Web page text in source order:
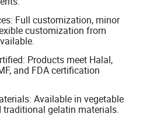
Full customization, minor
customization from
Products meet Halal,
and FDA certification
Available in vegetable
gelatin materials.